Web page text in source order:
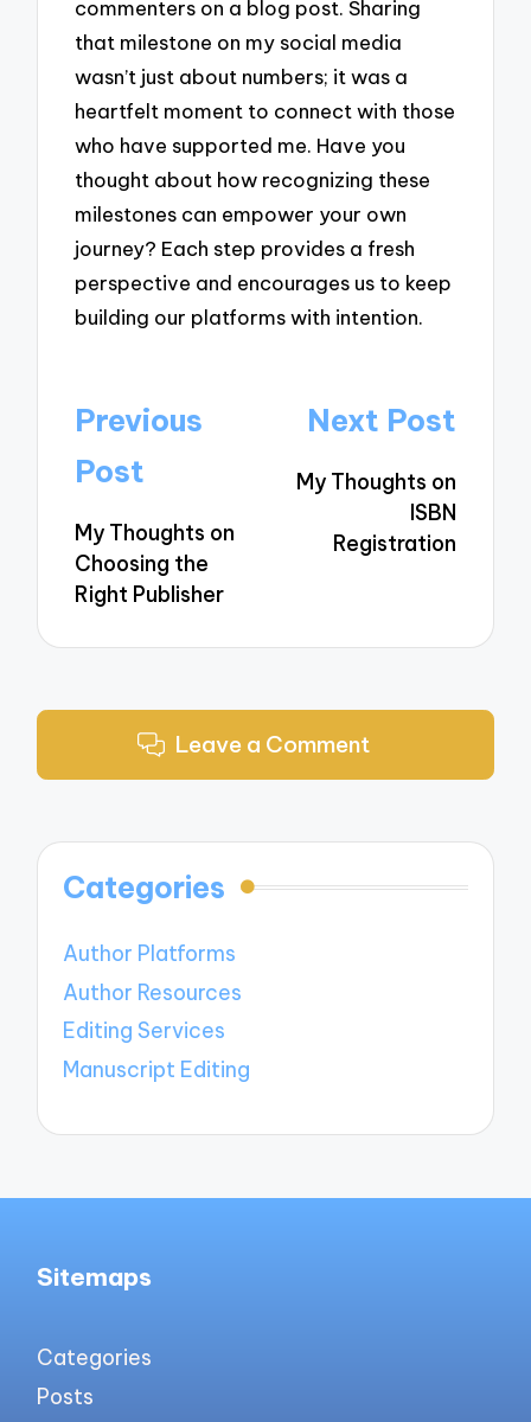
commenters on a blog post. Sharing
that milestone on my social media
wasn’t just about numbers; it was a
heartfelt moment to connect with those
who have supported me. Have you
thought about how recognizing these
milestones can empower your own
journey? Each step provides a fresh
perspective and encourages us to keep
building our platforms with intention.
Post
navigation
Previous
Post
My Thoughts on
Choosing the
Right Publisher
Next Post
My Thoughts on
ISBN
Registration
Leave a Comment
Categories
Author Platforms
Author Resources
Editing Services
Manuscript Editing
Sitemaps
Categories
Posts